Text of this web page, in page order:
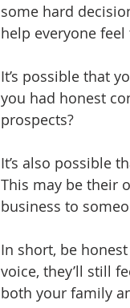
some hard
help everyone
It’s possible that
you had honest
prospects?
It’s also possible
This may be their
business to
In short, be
voice, they’ll still
both your family